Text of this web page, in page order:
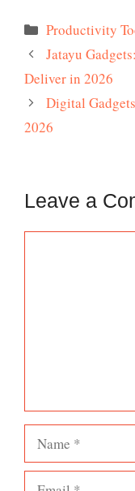
Categories
Productivity
Jatayu
Deliver in 2026
Digital
2026
Leave a